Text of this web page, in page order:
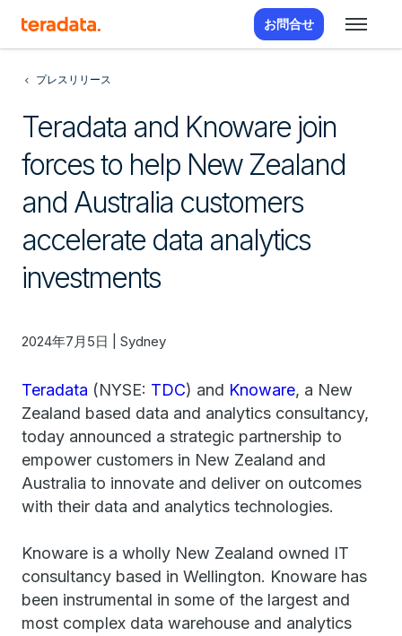
お問合せ
プレスリリース
Teradata and Knoware join
forces to help New Zealand
and Australia customers
accelerate data analytics
investments
2024年7月5日 | Sydney
Teradata (NYSE: TDC) and Knoware, a New
Zealand based data and analytics consultancy,
today announced a strategic partnership to
empower customers in New Zealand and
Australia to innovate and deliver on outcomes
with their data and analytics technologies.
Knoware is a wholly New Zealand owned IT
consultancy based in Wellington. Knoware has
been instrumental in some of the largest and
most complex data warehouse and analytics